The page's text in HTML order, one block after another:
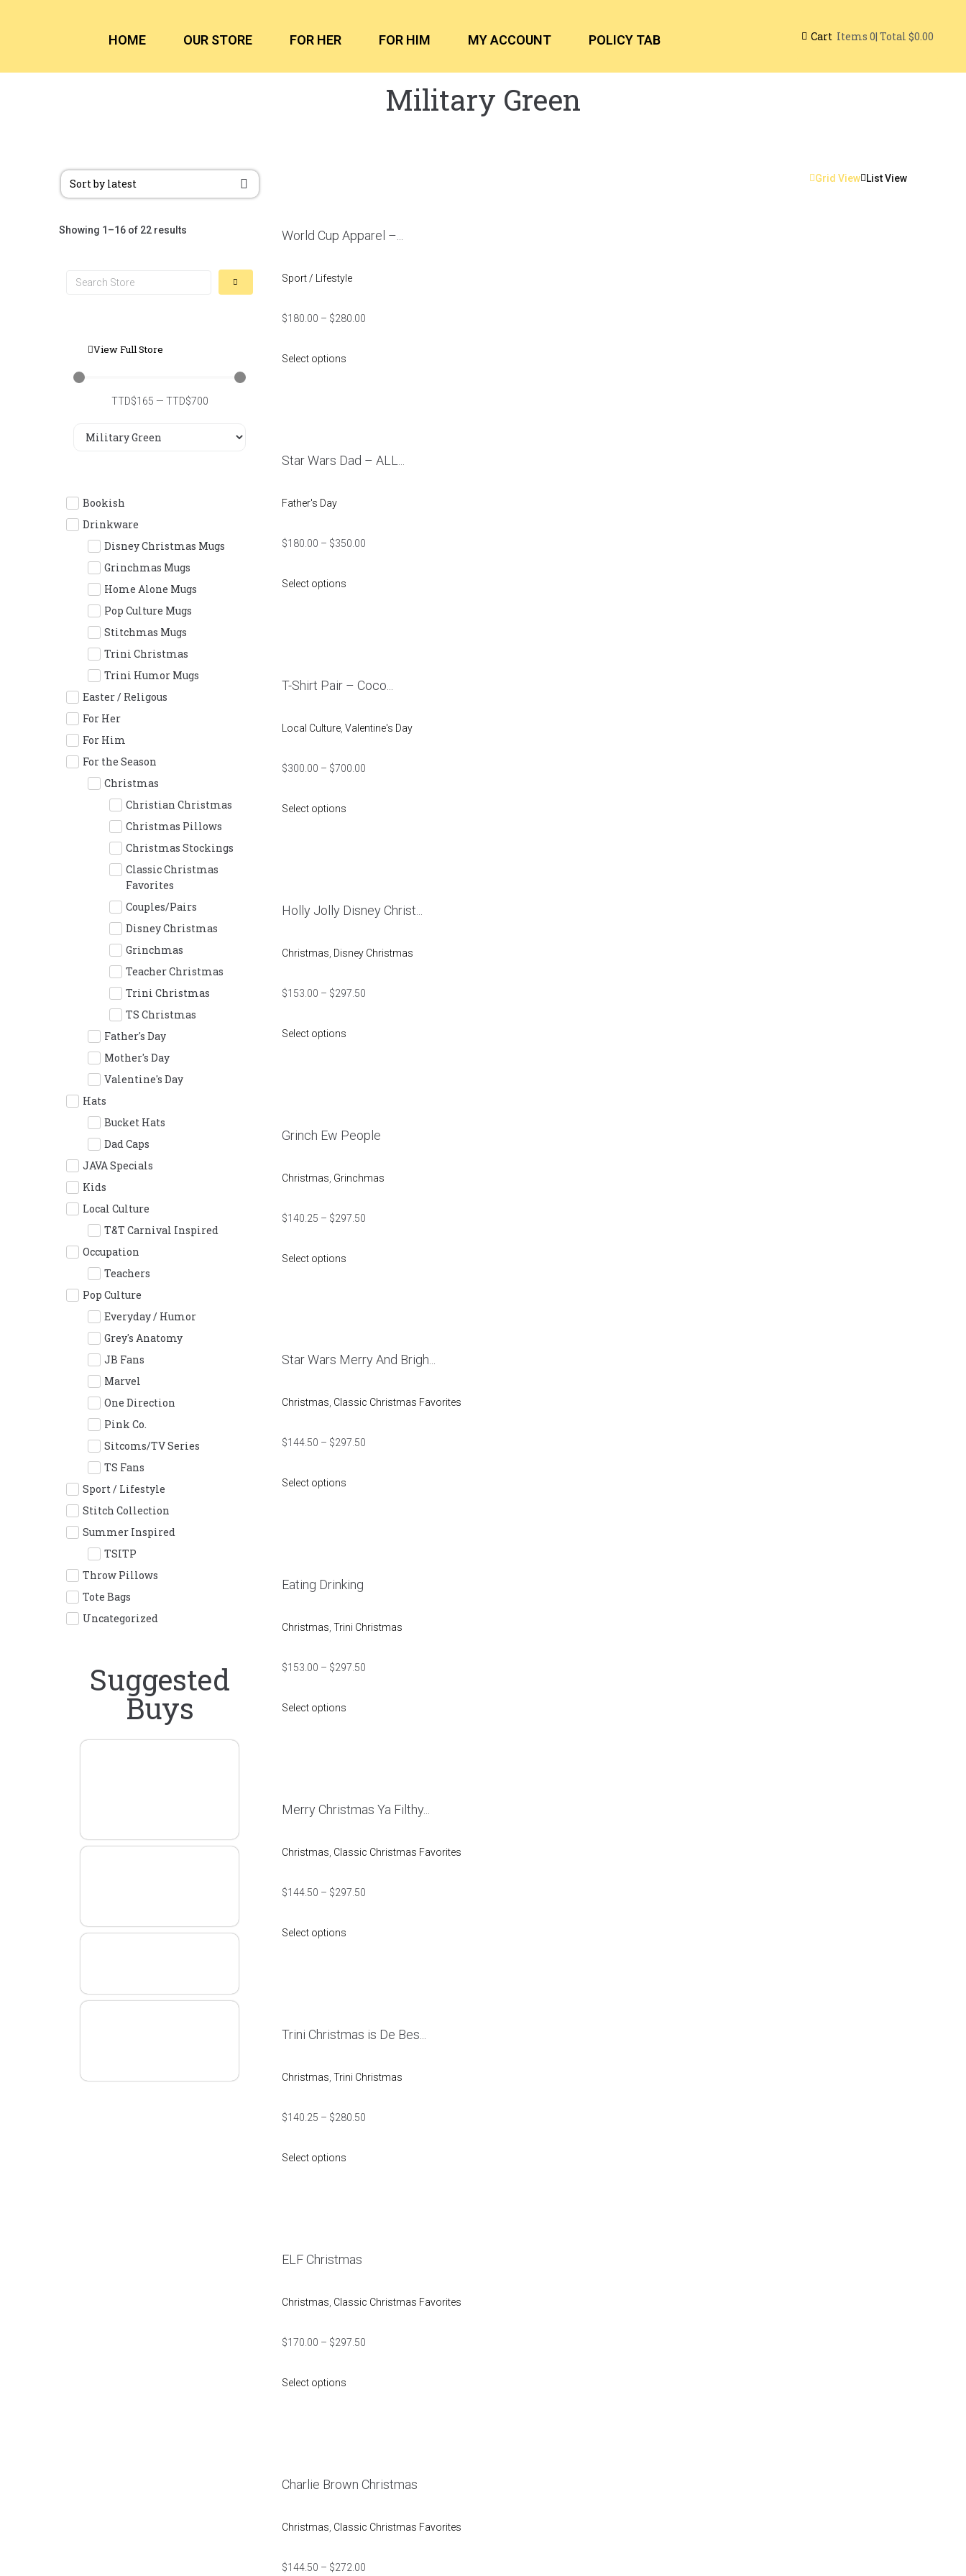
HOME OUR STORE FOR HER FOR HIM MY ACCOUNT POLICY TAB Cart Items 0| Total$0.00
Military Green
Showing 1–16 of 22 results
View Full Store
TTD$165 — TTD$700
Bookish
Drinkware
Disney Christmas Mugs
Grinchmas Mugs
Home Alone Mugs
Pop Culture Mugs
Stitchmas Mugs
Trini Christmas
Trini Humor Mugs
Easter / Religous
For Her
For Him
For the Season
Christmas
Christian Christmas
Christmas Pillows
Christmas Stockings
Classic Christmas
Favorites
Couples/Pairs
Disney Christmas
Grinchmas
Teacher Christmas
Trini Christmas
TS Christmas
Father's Day
Mother's Day
Valentine's Day
Hats
Bucket Hats
Dad Caps
JAVA Specials
Kids
Local Culture
T&T Carnival Inspired
Occupation
Teachers
Pop Culture
Everyday / Humor
Grey's Anatomy
JB Fans
Marvel
One Direction
Pink Co.
Sitcoms/TV Series
TS Fans
Sport / Lifestyle
Stitch Collection
Summer Inspired
TSITP
Throw Pillows
Tote Bags
Uncategorized
Suggested
Buys
Grid View List View
World Cup Apparel –...
Sport / Lifestyle
$180.00 – $280.00
Select options
Star Wars Dad – ALL...
Father's Day
$180.00 – $350.00
Select options
T-Shirt Pair – Coco...
Local Culture Valentine's Day
$300.00 – $700.00
Select options
Holly Jolly Disney Christ...
Christmas Disney Christmas
$153.00 – $297.50
Select options
Grinch Ew People
Christmas Grinchmas
$140.25 – $297.50
Select options
Star Wars Merry And Brigh...
Christmas, Classic Christmas Favorites
$144.50 – $297.50
Select options
Eating Drinking
Christmas, Trini Christmas
$153.00 – $297.50
Select options
Merry Christmas Ya Filthy...
Christmas Classic Christmas Favorites
$144.50 – $297.50
Select options
Trini Christmas is De Bes...
Christmas Trini Christmas
$140.25 – $280.50
Select options
ELF Christmas
Christmas Classic Christmas Favorites
$170.00 – $297.50
Select options
Charlie Brown Christmas
Christmas Classic Christmas Favorites
$144.50 – $272.00